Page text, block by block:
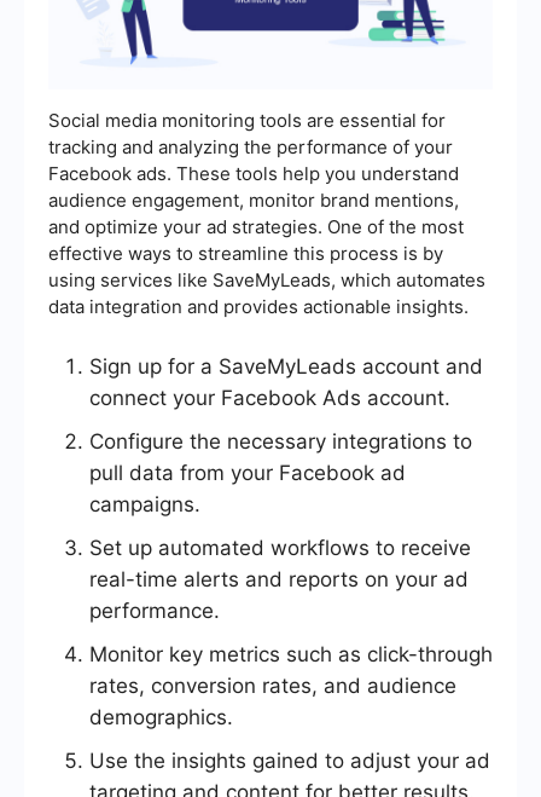
Social media monitoring tools are essential for
tracking and analyzing the performance of your
Facebook ads. These tools help you understand
audience engagement, monitor brand mentions,
and optimize your ad strategies. One of the most
effective ways to streamline this process is by
using services like SaveMyLeads, which automates
data integration and provides actionable insights.
Sign up for a SaveMyLeads account and
connect your Facebook Ads account.
Configure the necessary integrations to
pull data from your Facebook ad
campaigns.
Set up automated workflows to receive
real-time alerts and reports on your ad
performance.
Monitor key metrics such as click-through
rates, conversion rates, and audience
demographics.
Use the insights gained to adjust your ad